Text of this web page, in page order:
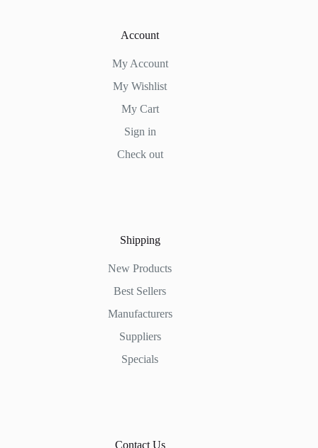
Account
My Account
My Wishlist
My Cart
Sign in
Check out
Shipping
New Products
Best Sellers
Manufacturers
Suppliers
Specials
Contact Us